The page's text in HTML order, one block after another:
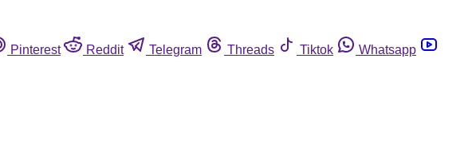
Pinterest Reddit Telegram Threads Tiktok
Whatsapp